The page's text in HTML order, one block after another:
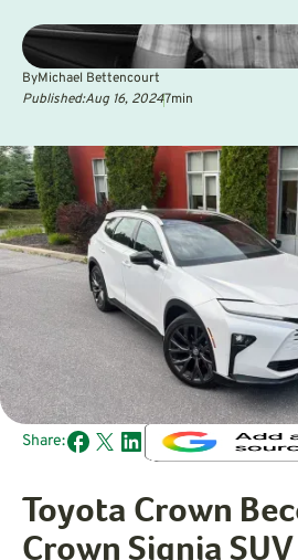
ByMichael Bettencourt
Published:Aug 16, 20247min
Share:
Toyota Crown
Crown Signia SUV